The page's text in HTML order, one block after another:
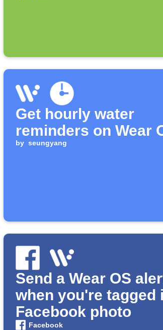
Get hourly water
reminders on Wear
by seungyang
Send a Wear OS
when you're tagged
Facebook photo
Facebook